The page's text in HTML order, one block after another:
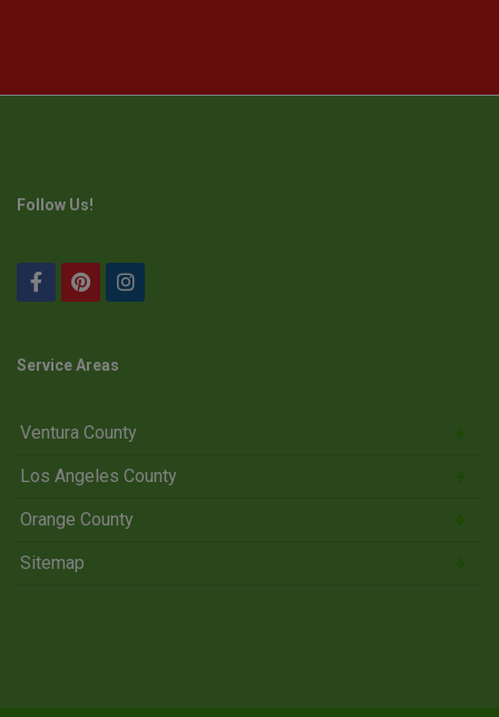
Follow Us!
Service Areas
Ventura County
Los Angeles County
Orange County
Sitemap